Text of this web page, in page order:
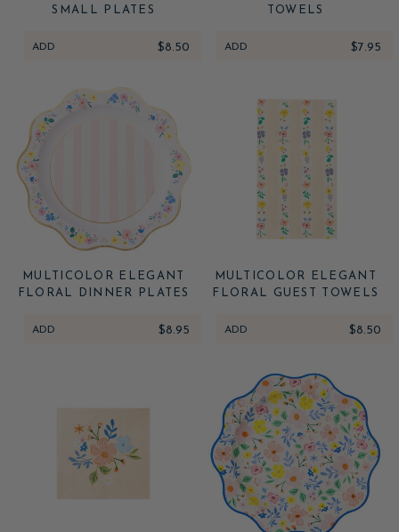
SMALL PLATES
ADD $8.50
TOWELS
ADD $7.95
MULTICOLOR ELEGANT
FLORAL DINNER PLATES
ADD $8.95
MULTICOLOR ELEGANT
FLORAL GUEST TOWELS
ADD $8.50